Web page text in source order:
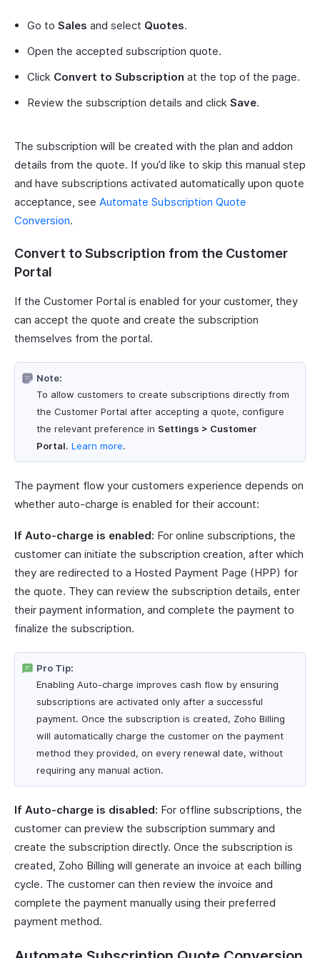
Go to Sales and select Quotes.
Open the accepted subscription quote.
Click Convert to Subscription at the top of the page.
Review the subscription details and click Save.
The subscription will be created with the plan and addon
details from the quote. If you’d like to skip this manual step
and have subscriptions activated automatically upon quote
acceptance, see Automate Subscription Quote
Conversion.
Convert to Subscription from the Customer
Portal
If the Customer Portal is enabled for your customer, they
can accept the quote and create the subscription
themselves from the portal.
Note:
To allow customers to create subscriptions directly from
the Customer Portal after accepting a quote, configure
the relevant preference in Settings > Customer
Portal. Learn more.
The payment flow your customers experience depends on
whether auto-charge is enabled for their account:
If Auto-charge is enabled: For online subscriptions, the
customer can initiate the subscription creation, after which
they are redirected to a Hosted Payment Page (HPP) for
the quote. They can review the subscription details, enter
their payment information, and complete the payment to
finalize the subscription.
Pro Tip:
Enabling Auto-charge improves cash flow by ensuring
subscriptions are activated only after a successful
payment. Once the subscription is created, Zoho Billing
will automatically charge the customer on the payment
method they provided, on every renewal date, without
requiring any manual action.
If Auto-charge is disabled: For offline subscriptions, the
customer can preview the subscription summary and
create the subscription directly. Once the subscription is
created, Zoho Billing will generate an invoice at each billing
cycle. The customer can then review the invoice and
complete the payment manually using their preferred
payment method.